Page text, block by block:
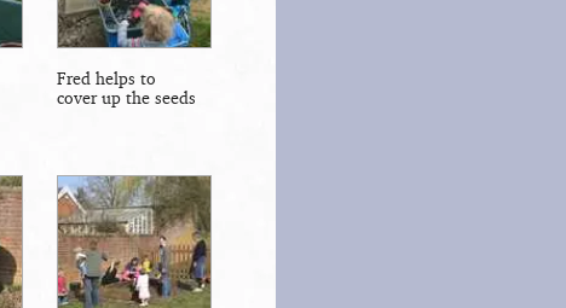
Fred helps to
cover up the seeds